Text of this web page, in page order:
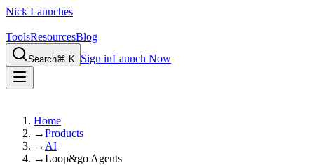
Nick Launches
ToolsResourcesBlog
Search⌘ K Sign inLaunch Now
Home
→Products
→ AI
→Loop&go Agents